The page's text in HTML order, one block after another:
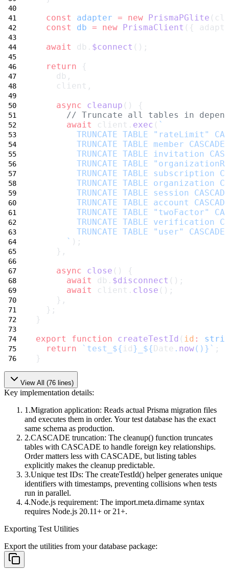
const
adapter = new PrismaPGlite
const
db = new PrismaClient ({
await
db. $connect ();
return {
    db,
    client,
async
cleanup () {
// Truncate all tables in
await
client. exec ( `
TRUNCATE TABLE "rateLimit"
TRUNCATE TABLE member
TRUNCATE TABLE invitation
TRUNCATE TABLE
TRUNCATE TABLE subscription
TRUNCATE TABLE organization
TRUNCATE TABLE session
TRUNCATE TABLE account
TRUNCATE TABLE "twoFactor"
TRUNCATE TABLE verification
TRUNCATE TABLE "user"
      `
);
    },
async
close () {
await
db. $disconnect ();
await
client. close ();
    },
  };
}
export
function createTestId ( id :
return
`test_${ id}_${Date . now() }` ;
}
View All (76 lines)
Key implementation details:
Migration application: Reads actual Prisma migration files
and executes them in order. Your test database has the exact
same schema as production.
CASCADE truncation: The cleanup() function truncates
tables with CASCADE to handle foreign key relationships.
Order matters less with CASCADE, but listing tables
explicitly makes the cleanup predictable.
Unique test IDs: The createTestId() helper generates unique
identifiers with timestamps, preventing collisions when tests
run in parallel.
Node.js requirement: The import.meta.dirname syntax
requires Node.js 20.11+ or 21+.
Exporting Test Utilities
Export the utilities from your database package: